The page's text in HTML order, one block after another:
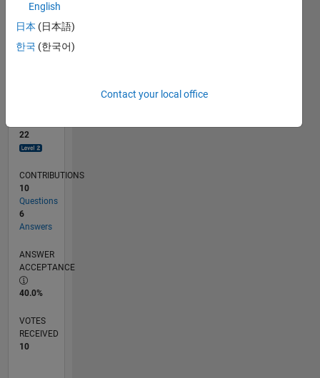
TIMELINE
22
CONTRIBUTIONS
10
Questions
6
Answers
ANSWER
ACCEPTANCE
40.0%
VOTES
RECEIVED
10
English
日本 (日本語)
한국 (한국어)
Contact your local office